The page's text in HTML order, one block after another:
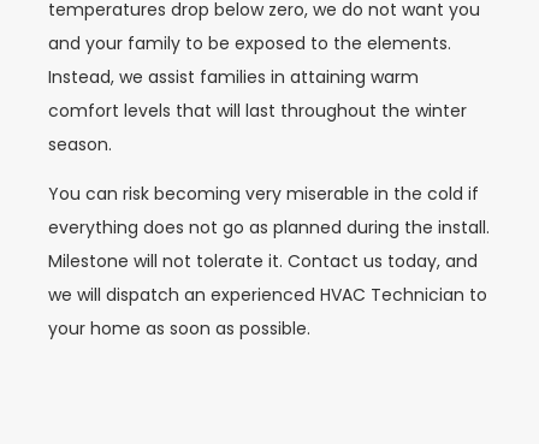
temperatures drop below zero, we do not want you
and your family to be exposed to the elements.
Instead, we assist families in attaining warm
comfort levels that will last throughout the winter
season.
You can risk becoming very miserable in the cold if
everything does not go as planned during the install.
Milestone will not tolerate it. Contact us today, and
we will dispatch an experienced HVAC Technician to
your home as soon as possible.